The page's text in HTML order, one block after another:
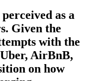
as a
Given the
with the
AirBnB,
on how